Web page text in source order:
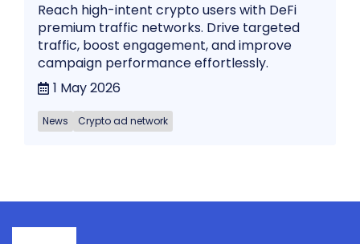
Reach high-intent crypto users with DeFi
premium traffic networks. Drive targeted
traffic, boost engagement, and improve
campaign performance effortlessly.
1 May 2026
News Crypto ad network